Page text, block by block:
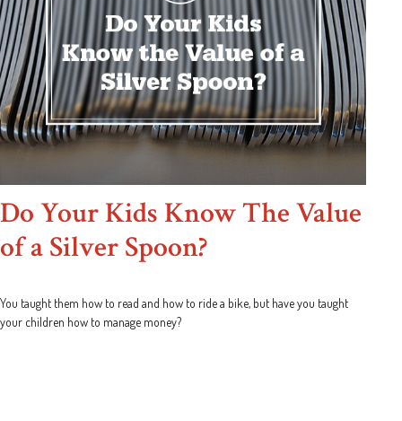
Do Your Kids Know The Value
of a Silver Spoon?
You taught them how to read and how to ride a bike, but have you taught
your children how to manage money?